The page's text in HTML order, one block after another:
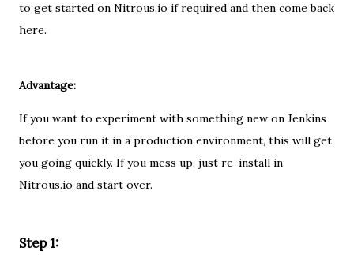
to get started on Nitrous.io if required and then come back
here.
Advantage:
If you want to experiment with something new on Jenkins
before you run it in a production environment, this will get
you going quickly. If you mess up, just re-install in
Nitrous.io and start over.
Step 1: